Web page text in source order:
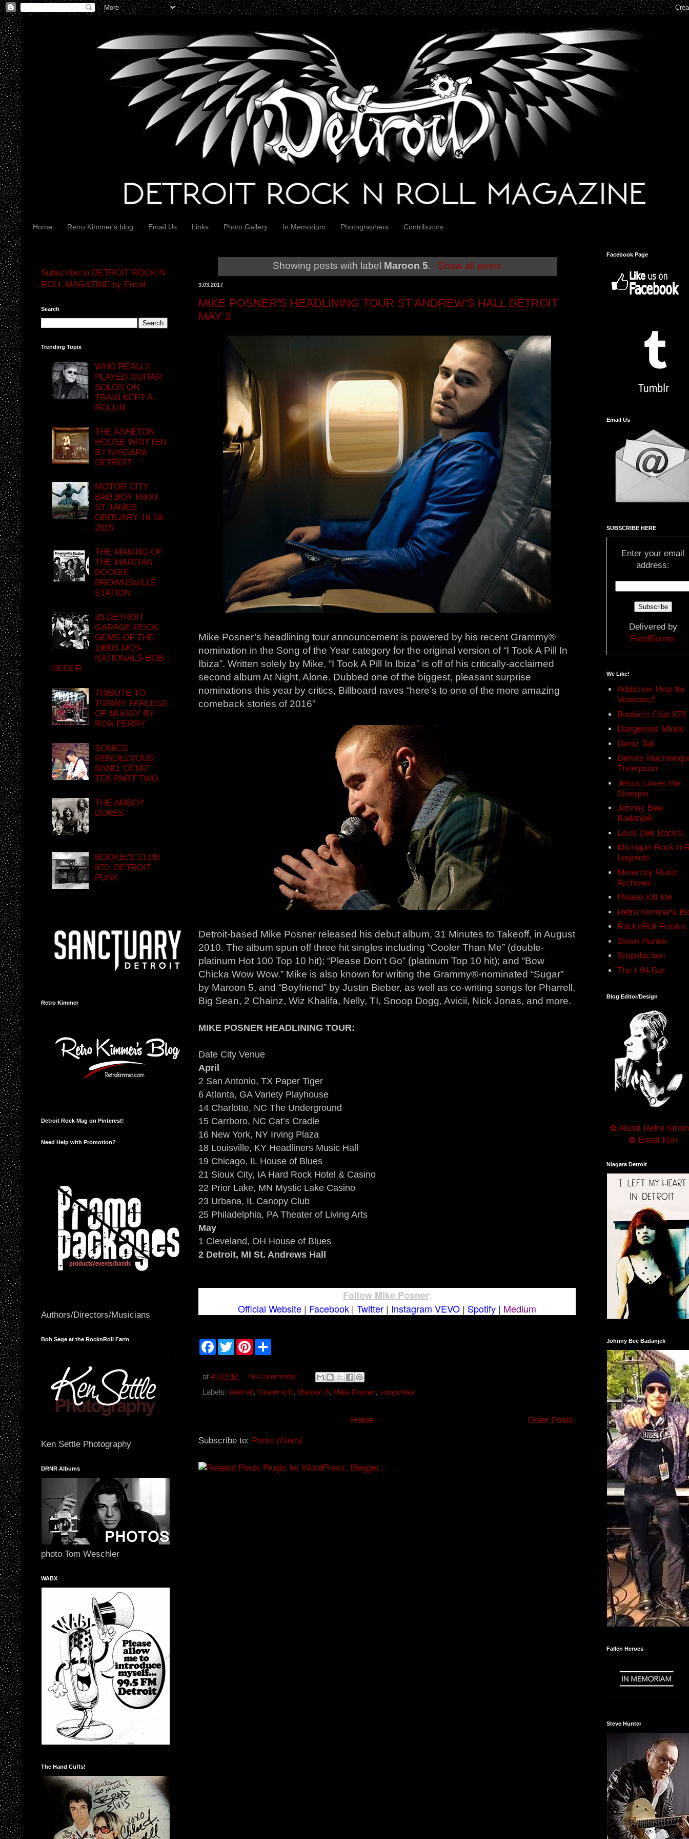
Home Retro Kimmer's blog Email Us Links Photo Gallery In Memorium Photographers Contributors
Showing posts with label Maroon 5. Show all posts
3.03.2017
MIKE POSNER'S HEADLINING TOUR ST ANDREW'S HALL DETROIT
MAY 2
Mike Posner’s headlining tour announcement is powered by his recent Grammy®
nomination in the Song of the Year category for the original version of “I Took A Pill In
Ibiza”. Written solely by Mike, “I Took A Pill In Ibiza” is off of his critically-acclaimed
second album At Night, Alone. Dubbed one of the biggest, pleasant surprise
nominations this year by critics, Billboard raves “here’s to one of the more amazing
comeback stories of 2016"
Detroit-based Mike Posner released his debut album, 31 Minutes to Takeoff, in August
2010. The album spun off three hit singles including “Cooler Than Me” (double-
platinum Hot 100 Top 10 hit); “Please Don't Go” (platinum Top 10 hit); and “Bow
Chicka Wow Wow.” Mike is also known for writing the Grammy®-nominated “Sugar”
by Maroon 5, and “Boyfriend” by Justin Bieber, as well as co-writing songs for Pharrell,
Big Sean, 2 Chainz, Wiz Khalifa, Nelly, TI, Snoop Dogg, Avicii, Nick Jonas, and more.
MIKE POSNER HEADLINING TOUR:
Date City Venue
April
2 San Antonio, TX Paper Tiger
6 Atlanta, GA Variety Playhouse
14 Charlotte, NC The Underground
15 Carrboro, NC Cat’s Cradle
16 New York, NY Irving Plaza
18 Louisville, KY Headliners Music Hall
19 Chicago, IL House of Blues
21 Sioux City, IA Hard Rock Hotel & Casino
22 Prior Lake, MN Mystic Lake Casino
23 Urbana, IL Canopy Club
25 Philadelphia, PA Theater of Living Arts
May
1 Cleveland, OH House of Blues
2 Detroit, MI St. Andrews Hall
Follow Mike Posner:
Official Website | Facebook | Twitter | Instagram VEVO | Spotify | Medium
F
a
b
o
T
w
t
r
P
e
e
e
at 4:37 PM
No comments:
Labels: #detroit, Grammy®, Maroon 5, Mike Posner, songwriter
Older Posts
Home
Subscribe to: Posts (Atom)
Subscribe to DETROIT ROCK N
ROLL MAGAZINE by Email
Search
Trending Topix
WHO REALLY
PLAYED GUITAR
SOLOS ON
TRAIN KEPT A
ROLLIN
THE ASHETON
HOUSE WRITTEN
BY NIAGARA
DETROIT
MOTOR CITY
BAD BOY RIKKI
ST JAMES
OBITUARY 10-18-
2015
THE MAKING OF
THE MARTIAN
BOOGIE:
BROWNSVILLE
STATION
30 DETROIT
GARAGE ROCK
GEMS OF THE
1960S MC5-
RATIONALS-BOB
SEGER
TRIBUTE TO
TOMMY FARLESS
OF MUGSY BY
RON PERRY
SONICS
RENDEZVOUS
BAND: DENIZ
TEK PART TWO
THE AMBOY
DUKES
BOOKIE'S CLUB
870: DETROIT
PUNK
Retro Kimmer
Detroit Rock Mag on Pinterest!
Need Help with Promotion?
Authors/Directors/Musicians
Bob Sege at the RocknRoll Farm
Ken Settle Photography
DRNR Albums
photo Tom Weschler
WABX
The Hand Cuffs!
Facebook Page
Email Us
SUBSCRIBE HERE
Enter your email
address:
Delivered by
FeedBurner
We Like!
Addiction Help for
Veterans!!
Bookie's Club 870
Dangerous Minds
Deniz Tek
Dennis
Thompson
Jesus Loves the
Stooges
Johnny Bee
Badanjek
Lou's Deli Rocks!
Michigan Rock n
Legends
Motorcity Music
Archives
Please Kill Me
Retro Kimmer's
RocknRoll Freaks
Steve Hunter
Stupefaction
The I-94 Bar
Blog Editor/Design
✿ About Retro
✿ Email Kim
Niagara Detroit
Johnny Bee Badanjek
Fallen Heroes
Steve Hunter